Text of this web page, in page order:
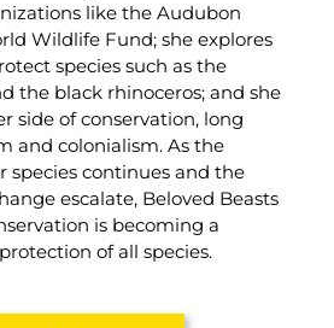
like the Audubon
Wildlife Fund; she explores
species such as the
the black rhinoceros; and she
side of conservation, long
and colonialism. As the
species continues and the
escalate, Beloved Beasts
is becoming a
of all species.